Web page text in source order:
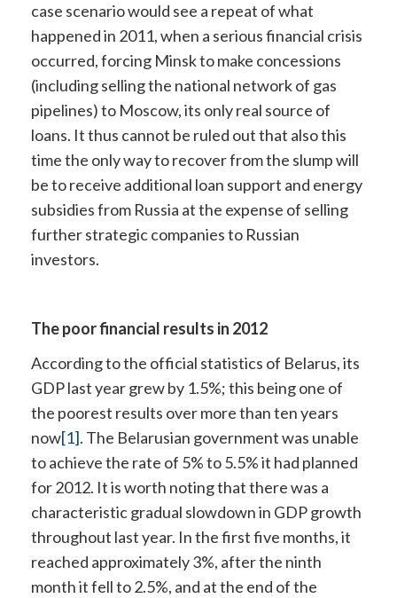
case scenario would see a repeat of what
happened in 2011, when a serious financial crisis
occurred, forcing Minsk to make concessions
(including selling the national network of gas
pipelines) to Moscow, its only real source of
loans. It thus cannot be ruled out that also this
time the only way to recover from the slump will
be to receive additional loan support and energy
subsidies from Russia at the expense of selling
further strategic companies to Russian
investors.
The poor financial results in 2012
According to the official statistics of Belarus, its
GDP last year grew by 1.5%; this being one of
the poorest results over more than ten years
now[1]. The Belarusian government was unable
to achieve the rate of 5% to 5.5% it had planned
for 2012. It is worth noting that there was a
characteristic gradual slowdown in GDP growth
throughout last year. In the first five months, it
reached approximately 3%, after the ninth
month it fell to 2.5%, and at the end of the